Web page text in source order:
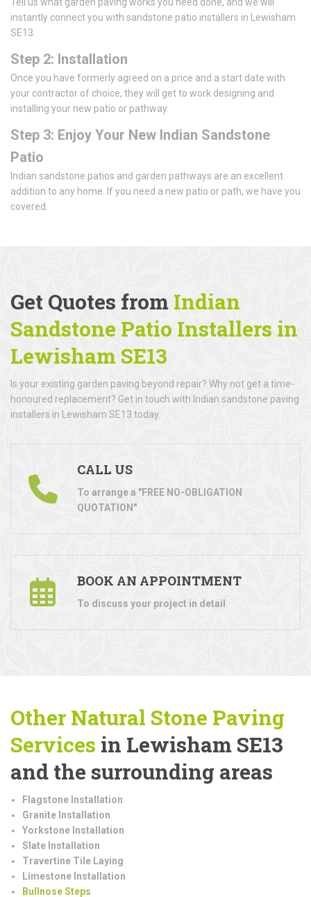
instantly connect you with sandstone patio installers in Lewisham
SE13.
Step 2: Installation
Once you have formerly agreed on a price and a start date with
your contractor of choice, they will get to work designing and
installing your new patio or pathway.
Step 3: Enjoy Your New Indian Sandstone
Patio
Indian sandstone patios and garden pathways are an excellent
addition to any home. If you need a new patio or path, we have you
covered.
Get Quotes from Indian
Sandstone Patio Installers in
Lewisham SE13
Is your existing garden paving beyond repair? Why not get a time-
honoured replacement? Get in touch with Indian sandstone paving
installers in Lewisham SE13 today.
CALL US
To arrange a "FREE NO-OBLIGATION
QUOTATION"
BOOK AN APPOINTMENT
To discuss your project in detail
Other Natural Stone Paving
Services in Lewisham SE13
and the surrounding areas
Flagstone Installation
Granite Installation
Yorkstone Installation
Slate Installation
Travertine Tile Laying
Limestone Installation
Bullnose Steps